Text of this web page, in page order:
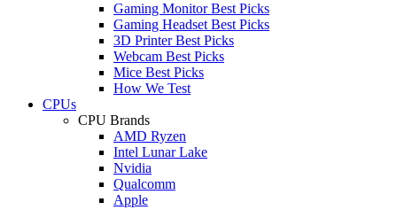
Gaming Monitor Best Picks
Gaming Headset Best Picks
3D Printer Best Picks
Webcam Best Picks
Mice Best Picks
How We Test
CPUs
CPU Brands
AMD Ryzen
Intel Lunar Lake
Nvidia
Qualcomm
Apple